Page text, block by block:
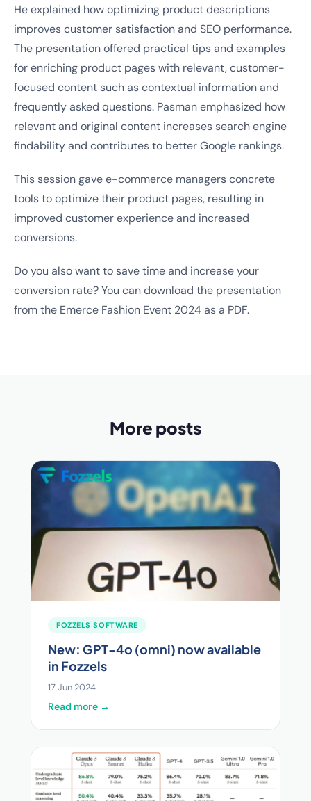
He explained how optimizing product descriptions
improves customer satisfaction and SEO performance.
The presentation offered practical tips and examples
for enriching product pages with relevant, customer-
focused content such as contextual information and
frequently asked questions. Pasman emphasized how
relevant and original content increases search engine
findability and contributes to better Google rankings.
This session gave e-commerce managers concrete
tools to optimize their product pages, resulting in
improved customer experience and increased
conversions.
Do you also want to save time and increase your
conversion rate? You can download the presentation
from the Emerce Fashion Event 2024 as a PDF.
More posts
FOZZELS SOFTWARE
New: GPT-4o (omni) now available
in Fozzels
17 Jun 2024
Read more →